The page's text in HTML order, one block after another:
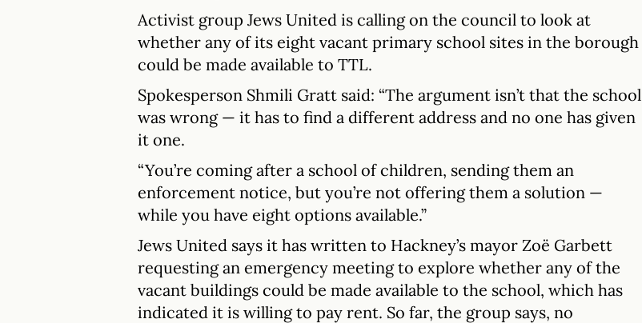
Activist group Jews United is calling on the council to look at
whether any of its eight vacant primary school sites in the borough
could be made available to TTL.
Spokesperson Shmili Gratt said: “The argument isn’t that the school
was wrong — it has to find a different address and no one has given
it one.
“You’re coming after a school of children, sending them an
enforcement notice, but you’re not offering them a solution —
while you have eight options available.”
Jews United says it has written to Hackney’s mayor Zoë Garbett
requesting an emergency meeting to explore whether any of the
vacant buildings could be made available to the school, which has
indicated it is willing to pay rent. So far, the group says, no